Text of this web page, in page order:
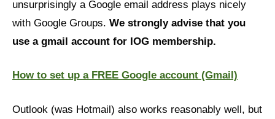
unsurprisingly a Google email address plays nicely
with Google Groups. We strongly advise that you
use a gmail account for IOG membership.
How to set up a FREE Google account (Gmail)
Outlook (was Hotmail) also works reasonably well, but